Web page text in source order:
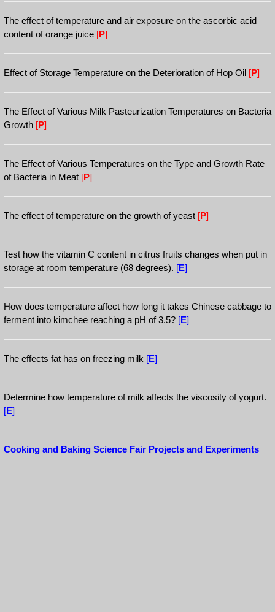
The effect of temperature and air exposure on the ascorbic acid
content of orange juice [P]
Effect of Storage Temperature on the Deterioration of Hop Oil [P]
The Effect of Various Milk Pasteurization Temperatures on Bacteria
Growth [P]
The Effect of Various Temperatures on the Type and Growth Rate
of Bacteria in Meat [P]
The effect of temperature on the growth of yeast [P]
Test how the vitamin C content in citrus fruits changes when put in
storage at room temperature (68 degrees). [E]
How does temperature affect how long it takes Chinese cabbage to
ferment into kimchee reaching a pH of 3.5? [E]
The effects fat has on freezing milk [E]
Determine how temperature of milk affects the viscosity of yogurt.
[E]
Cooking and Baking Science Fair Projects and Experiments